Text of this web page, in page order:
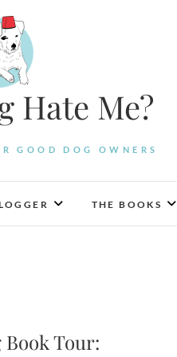
Hate Me?
GOOD DOG OWNERS
THE BOOKS
Tour: